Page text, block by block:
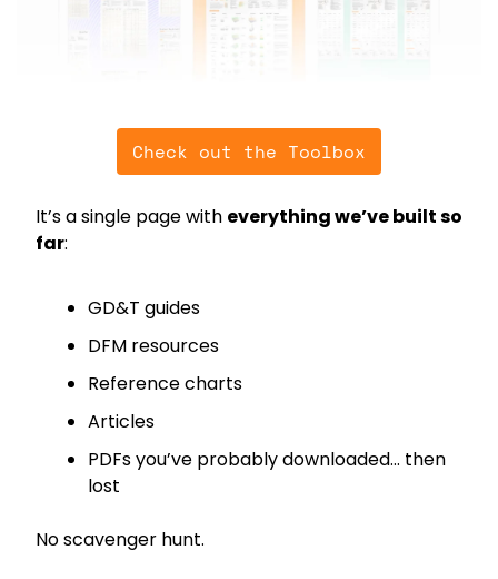
Check out the Toolbox
It’s a single page with everything we’ve built so
far:
GD&T guides
DFM resources
Reference charts
Articles
PDFs you’ve probably downloaded… then
lost
No scavenger hunt.